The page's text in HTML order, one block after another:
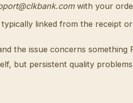
with your
linked from the receipt
the issue concerns something
but persistent quality